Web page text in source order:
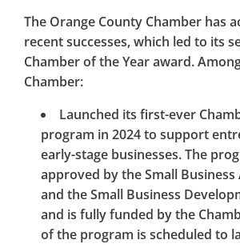
The Orange County Chamber has
recent successes, which led to its
Chamber of the Year award.
Chamber:
Launched its first-ever
program in 2024 to support
early-stage businesses. The
approved by the Small Business
and the Small Business
and is fully funded by the
of the program is scheduled to